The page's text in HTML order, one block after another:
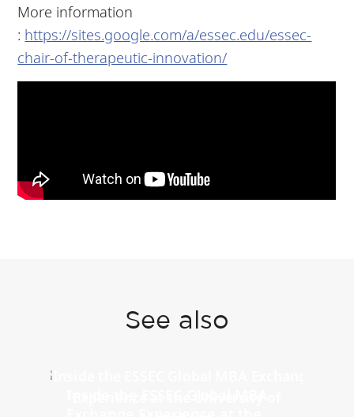
More information
: https://sites.google.com/a/essec.edu/essec-
chair-of-therapeutic-innovation/
See also